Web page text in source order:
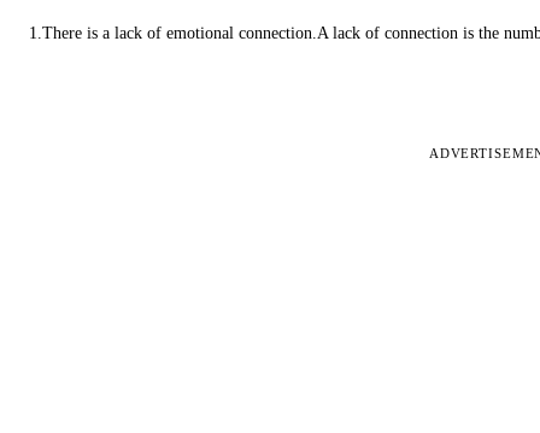
1.There is a lack of emotional connection.A lack of connection is the